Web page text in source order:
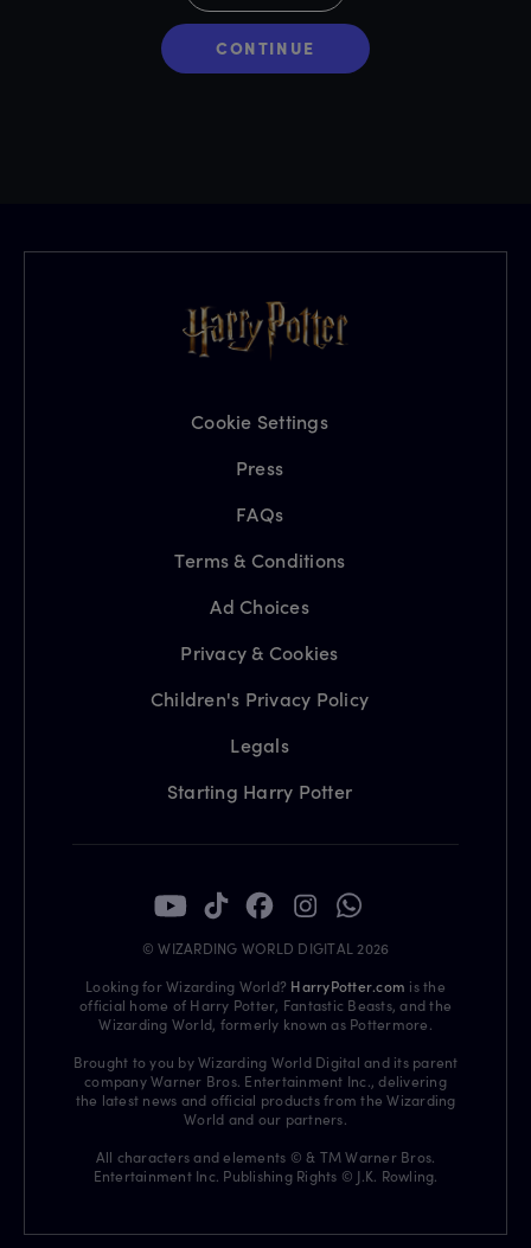
CONTINUE
Cookie Settings
Press
FAQs
Terms & Conditions
Ad Choices
Privacy & Cookies
Children's Privacy Policy
Legals
Starting Harry Potter
© WIZARDING WORLD DIGITAL 2026
Looking for Wizarding World? HarryPotter.com is the
official home of Harry Potter, Fantastic Beasts, and the
Wizarding World, formerly known as Pottermore.
Brought to you by Wizarding World Digital and its parent
company Warner Bros. Entertainment Inc., delivering
the latest news and official products from the Wizarding
World and our partners.
All characters and elements © & TM Warner Bros.
Entertainment Inc. Publishing Rights © J.K. Rowling.